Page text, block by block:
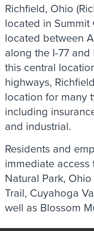
Richfield, Ohio
located in
located between
along the I-77 and
this central
highways,
location for many
including
and industrial.
Residents and
immediate
Natural Park,
Trail, Cuyahoga
well as Blossom